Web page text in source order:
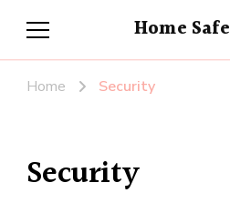
Home
Home Security
Security